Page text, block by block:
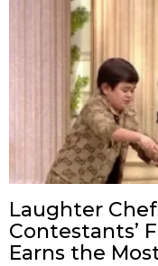
Laughter
Contestants’
Earns the